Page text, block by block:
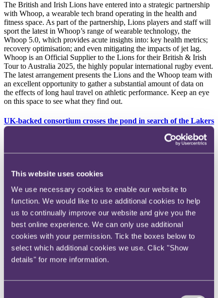
This website uses cookies
We use necessary cookies to enable our website to
function. We would like to use additional cookies to help
us to continually improve our website and give you the
best online experience. We can only use additional
cookies with your permission. Tick the boxes below to
select which additional cookies we use. Click "Show
details" for more information.
The British and Irish Lions have entered into a strategic partnership
with Whoop, a wearable tech brand operating in the health and
fitness space. As part of the partnership, Lions players and staff will
sport the latest in Whoop’s range of wearable technology, the
Whoop 5.0, which provides acute insights into: key health metrics;
recovery optimisation; and even mitigating the impacts of jet lag.
Whoop is an Official Supplier to the Lions for their British & Irish
Tour to Australia 2025, the highly popular international rugby event.
The latest arrangement presents the Lions and the Whoop team with
an excellent opportunity to gather a substantial amount of data on
the effects of long haul travel on athletic performance. Keep an eye
on this space to see what they find out.
UK-backed consortium crosses the pond in search of the Lakers
Mark Walter, the CEO of UK-backed consortium TWG Global, has
added NBA giants the Los Angeles Lakers to his business portfolio
Lakers break the record for the highest valued sports team ever.
LA Dodgers as well as part ownership of Chelsea FC, hopes to
inspire the Lakers to continued glory under his stewardship (the
team having won an astonishing 17 championships to date, although
none since 2020). His predecessor Jeanie Buss, who has served as
governor of the team since 2017, will retain her role with the side as
well as a 15% ownership stake.
Counties take a bat to fixture list with plans to scale back
domestic cricket
Cricket looks set for a radical shake up as the eighteen first-class